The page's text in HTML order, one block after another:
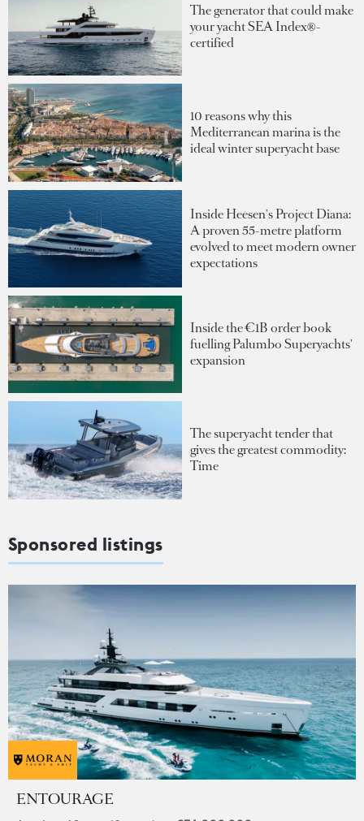
The generator that could make
your yacht SEA Index®-
certified
10 reasons why this
Mediterranean marina is the
ideal winter superyacht base
Inside Heesen's Project Diana:
A proven 55-metre platform
evolved to meet modern owner
expectations
Inside the €1B order book
fuelling Palumbo Superyachts'
expansion
The superyacht tender that
gives the greatest commodity:
Time
Sponsored listings
ENTOURAGE